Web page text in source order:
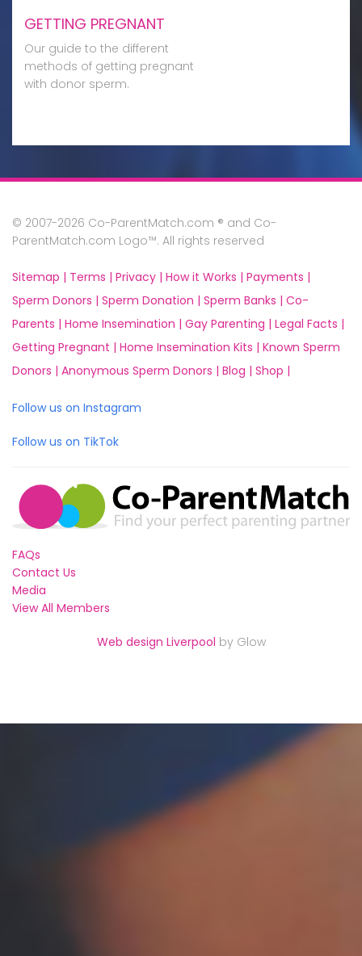
GETTING PREGNANT
Our guide to the different
methods of getting pregnant
with donor sperm.
© 2007-2026 Co-ParentMatch.com ® and Co-
ParentMatch.com Logo™. All rights reserved
Sitemap | Terms | Privacy | How it Works | Payments |
Sperm Donors | Sperm Donation | Sperm Banks | Co-
Parents | Home Insemination | Gay Parenting | Legal Facts |
Getting Pregnant | Home Insemination Kits | Known Sperm
Donors | Anonymous Sperm Donors | Blog | Shop |
Follow us on Instagram
Follow us on TikTok
FAQs
Contact Us
Media
View All Members
Web design Liverpool by Glow